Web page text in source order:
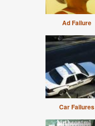
Ad Failure
Car Failures